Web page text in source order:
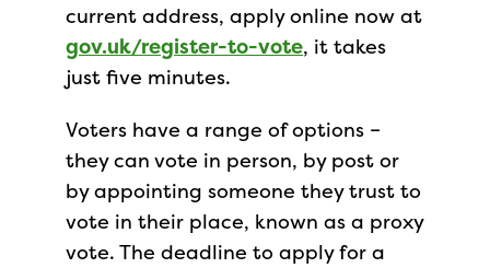
current address, apply online now at
gov.uk/register-to-vote, it takes
just five minutes.
Voters have a range of options –
they can vote in person, by post or
by appointing someone they trust to
vote in their place, known as a proxy
vote. The deadline to apply for a